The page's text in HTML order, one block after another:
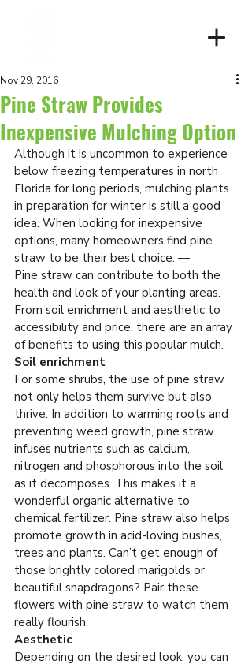
Pine Straw Provides
Inexpensive Mulching Option
Nov 29, 2016
Although it is uncommon to experience
below freezing temperatures in north
Florida for long periods, mulching plants
in preparation for winter is still a good
idea. When looking for inexpensive
options, many homeowners find pine
straw to be their best choice. —
Pine straw can contribute to both the
health and look of your planting areas.
From soil enrichment and aesthetic to
accessibility and price, there are an array
of benefits to using this popular mulch.
Soil enrichment
For some shrubs, the use of pine straw
not only helps them survive but also
thrive. In addition to warming roots and
preventing weed growth, pine straw
infuses nutrients such as calcium,
nitrogen and phosphorous into the soil
as it decomposes. This makes it a
wonderful organic alternative to
chemical fertilizer. Pine straw also helps
promote growth in acid-loving bushes,
trees and plants. Can’t get enough of
those brightly colored marigolds or
beautiful snapdragons? Pair these
flowers with pine straw to watch them
really flourish.
Aesthetic
Depending on the desired look, you can